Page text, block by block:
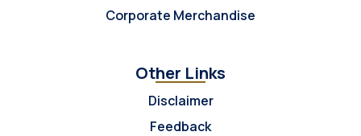
Corporate Merchandise
Other Links
Disclaimer
Feedback